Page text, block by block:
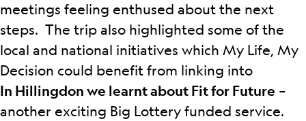
meetings feeling enthused about the next
steps. The trip also highlighted some of the
local and national initiatives which My Life, My
Decision could benefit from linking into
In Hillingdon we learnt about Fit for Future –
another exciting Big Lottery funded service.